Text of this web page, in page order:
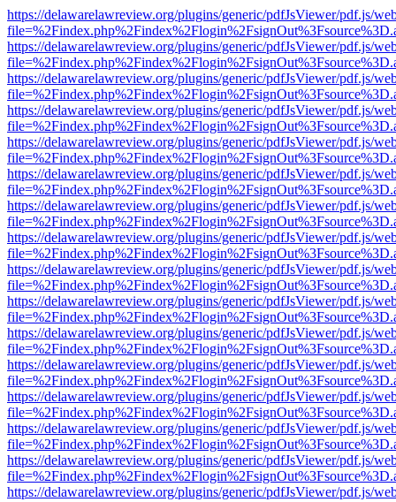
https://delawarelawreview.org/plugins/generic/pdfJsViewer/pdf.js/
https://delawarelawreview.org/plugins/generic/pdfJsViewer/pdf.js/
https://delawarelawreview.org/plugins/generic/pdfJsViewer/pdf.js/
https://delawarelawreview.org/plugins/generic/pdfJsViewer/pdf.js/
https://delawarelawreview.org/plugins/generic/pdfJsViewer/pdf.js/
https://delawarelawreview.org/plugins/generic/pdfJsViewer/pdf.js/
https://delawarelawreview.org/plugins/generic/pdfJsViewer/pdf.js/
https://delawarelawreview.org/plugins/generic/pdfJsViewer/pdf.js/
https://delawarelawreview.org/plugins/generic/pdfJsViewer/pdf.js/
https://delawarelawreview.org/plugins/generic/pdfJsViewer/pdf.js/
https://delawarelawreview.org/plugins/generic/pdfJsViewer/pdf.js/
https://delawarelawreview.org/plugins/generic/pdfJsViewer/pdf.js/
https://delawarelawreview.org/plugins/generic/pdfJsViewer/pdf.js/
https://delawarelawreview.org/plugins/generic/pdfJsViewer/pdf.js/
https://delawarelawreview.org/plugins/generic/pdfJsViewer/pdf.js/
https://delawarelawreview.org/plugins/generic/pdfJsViewer/pdf.js/